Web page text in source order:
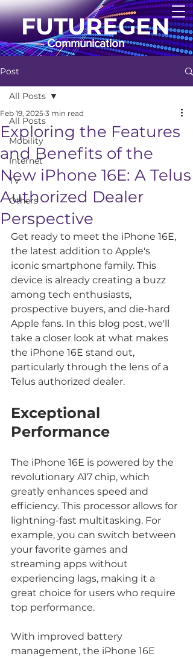
FUTUREGEN
Communication
Post
All Posts
Mobility
Internet
TV
Others
All Posts
Exploring the Features
and Benefits of the
New iPhone 16E: A Telus
Authorized Dealer
Perspective
Feb 19, 2025 3 min read
Get ready to meet the iPhone 16E,
the latest addition to Apple's
iconic smartphone family. This
device is already creating a buzz
among tech enthusiasts,
prospective buyers, and die-hard
Apple fans. In this blog post, we'll
take a closer look at what makes
the iPhone 16E stand out,
particularly through the lens of a
Telus authorized dealer.
Exceptional
Performance
The iPhone 16E is powered by the
revolutionary A17 chip, which
greatly enhances speed and
efficiency. This processor allows for
lightning-fast multitasking. For
example, you can switch between
your favorite games and
streaming apps without
experiencing lags, making it a
great choice for users who require
top performance.
With improved battery
management, the iPhone 16E